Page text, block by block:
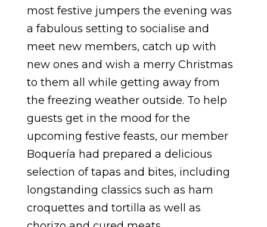
most festive jumpers the evening was
a fabulous setting to socialise and
meet new members, catch up with
new ones and wish a merry Christmas
to them all while getting away from
the freezing weather outside. To help
guests get in the mood for the
upcoming festive feasts, our member
Boquería had prepared a delicious
selection of tapas and bites, including
longstanding classics such as ham
croquettes and tortilla as well as